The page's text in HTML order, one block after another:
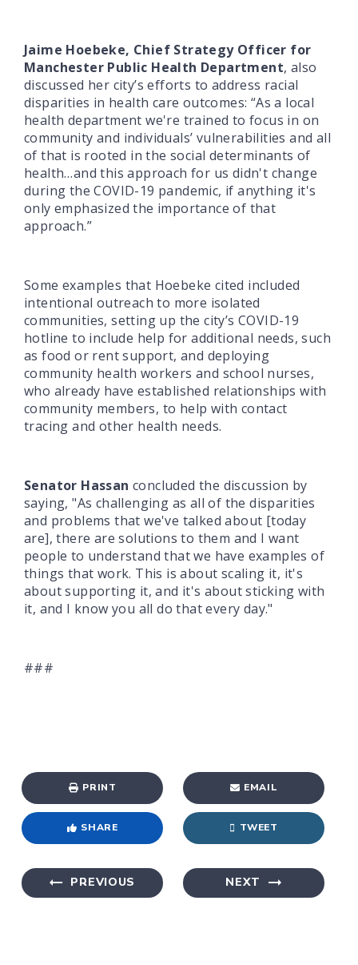
Jaime Hoebeke, Chief Strategy Officer for
Manchester Public Health Department, also
discussed her city’s efforts to address racial
disparities in health care outcomes: “As a local
health department we're trained to focus in on
community and individuals’ vulnerabilities and all
of that is rooted in the social determinants of
health…and this approach for us didn't change
during the COVID-19 pandemic, if anything it's
only emphasized the importance of that
approach.”
Some examples that Hoebeke cited included
intentional outreach to more isolated
communities, setting up the city’s COVID-19
hotline to include help for additional needs, such
as food or rent support, and deploying
community health workers and school nurses,
who already have established relationships with
community members, to help with contact
tracing and other health needs.
Senator Hassan concluded the discussion by
saying, "As challenging as all of the disparities
and problems that we've talked about [today
are], there are solutions to them and I want
people to understand that we have examples of
things that work. This is about scaling it, it's
about supporting it, and it's about sticking with
it, and I know you all do that every day."
###
PRINT EMAIL
SHARE TWEET
PREVIOUS NEXT